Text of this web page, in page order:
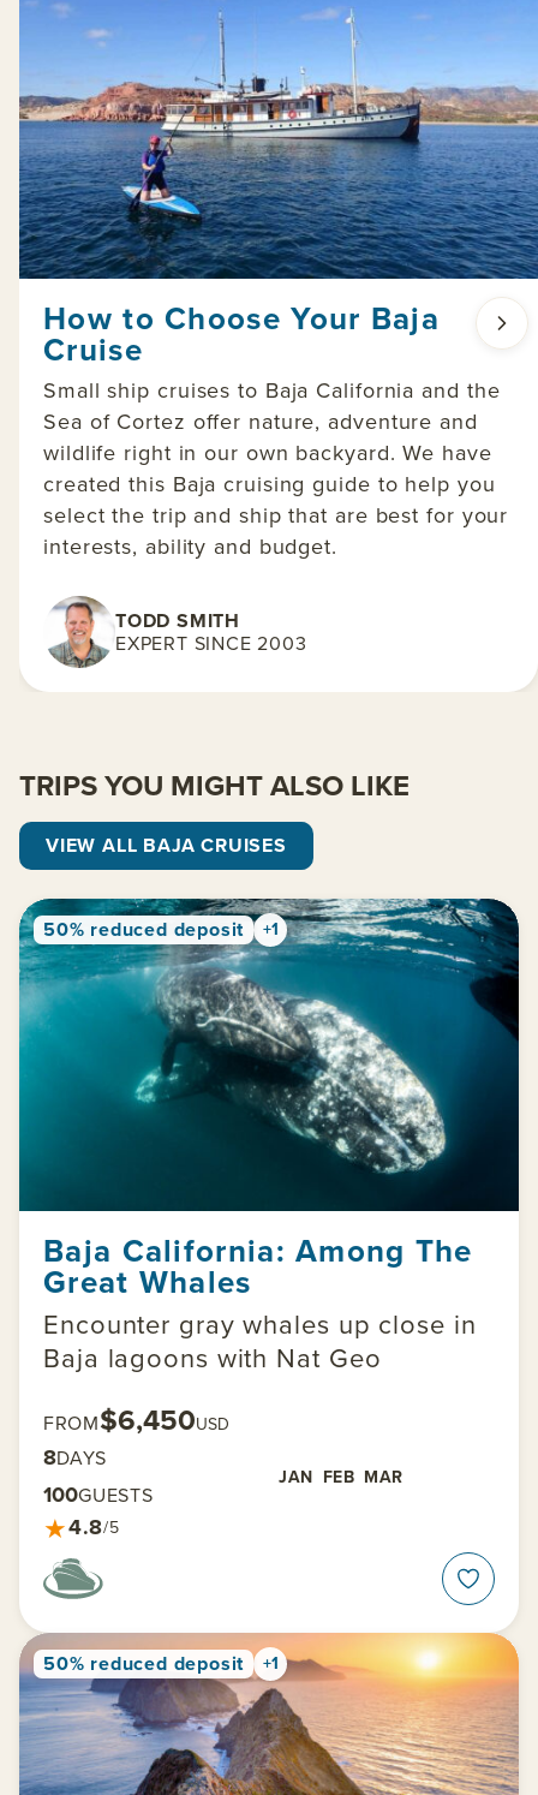
How to Choose Your Baja
Cruise
Small ship cruises to Baja California and the
Sea of Cortez offer nature, adventure and
wildlife right in our own backyard. We have
created this Baja cruising guide to help you
select the trip and ship that are best for your
interests, ability and budget.
TODD SMITH
EXPERT SINCE 2003
TRIPS YOU MIGHT ALSO LIKE
VIEW ALL BAJA CRUISES
50% reduced deposit +1
Baja California: Among The
Great Whales
Encounter gray whales up close in
Baja lagoons with Nat Geo
FROM$6,450USD
8DAYS
JAN FEB MAR
100GUESTS
★4.8/5
50% reduced deposit +1